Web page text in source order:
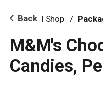
i
o Back Shop /
M&M's
Candies,